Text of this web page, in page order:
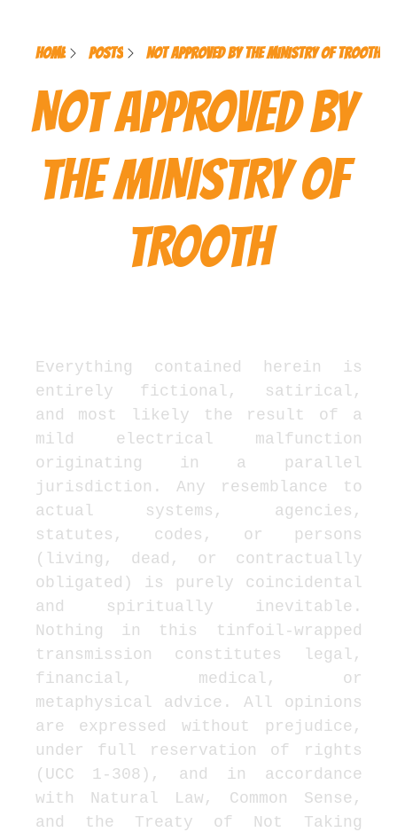
Home Posts NOT APPROVED BY THE MINISTRY OF TROOTH
NOT APPROVED BY
THE MINISTRY OF
TROOTH
Everything contained herein is
entirely fictional, satirical,
and most likely the result of a
mild electrical malfunction
originating in a parallel
jurisdiction. Any resemblance to
actual systems, agencies,
statutes, codes, or persons
(living, dead, or contractually
obligated) is purely coincidental
and spiritually inevitable.
Nothing in this tinfoil-wrapped
transmission constitutes legal,
financial, medical, or
metaphysical advice. All opinions
are expressed without prejudice,
under full reservation of rights
(UCC 1-308), and in accordance
with Natural Law, Common Sense,
and the Treaty of Not Taking